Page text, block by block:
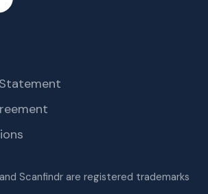
Scanfindr are registered trademarks